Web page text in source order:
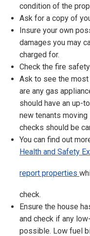
condition of the
Ask for a copy of
Insure your own
damages you may
charged for.
Check the fire
Ask to see the
are any gas
should have an up-
new tenants
checks should be
You can find out
Health and Safety
report properties
check.
Ensure the house
and check if any
possible. Low fuel